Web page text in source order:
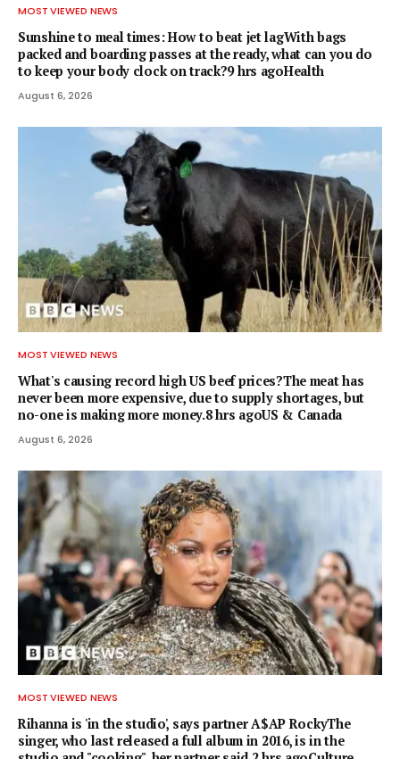
MOST VIEWED NEWS
Sunshine to meal times: How to beat jet lagWith bags
packed and boarding passes at the ready, what can you do
to keep your body clock on track?9 hrs agoHealth
August 6, 2026
MOST VIEWED NEWS
What's causing record high US beef prices?The meat has
never been more expensive, due to supply shortages, but
no-one is making more money.8 hrs agoUS & Canada
August 6, 2026
MOST VIEWED NEWS
Rihanna is 'in the studio', says partner A$AP RockyThe
singer, who last released a full album in 2016, is in the